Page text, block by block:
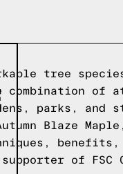
tree
combination
parks,
Blaze
benefits,
of FSC